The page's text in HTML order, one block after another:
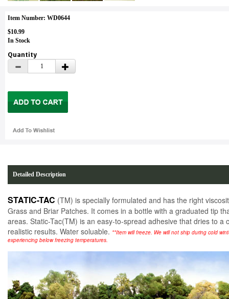
Item Number: WD0644
$10.99
In Stock
Quantity
Detailed Description
STATIC-TAC (TM) is specially formulated and has the right
Grass and Briar Patches. It comes in a bottle with a graduated tip
areas. Static-Tac(TM) is an easy-to-spread adhesive that dries to a
realistic results. Water soluable. **Item will freeze. We will not ship during cold
experiencing below freezing temperatures.